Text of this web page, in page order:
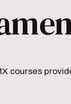
courses